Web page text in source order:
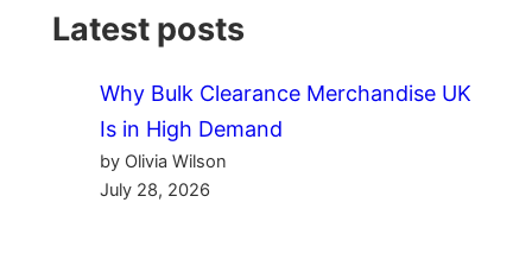
Latest posts
Why Bulk Clearance Merchandise UK
Is in High Demand
by Olivia Wilson
July 28, 2026